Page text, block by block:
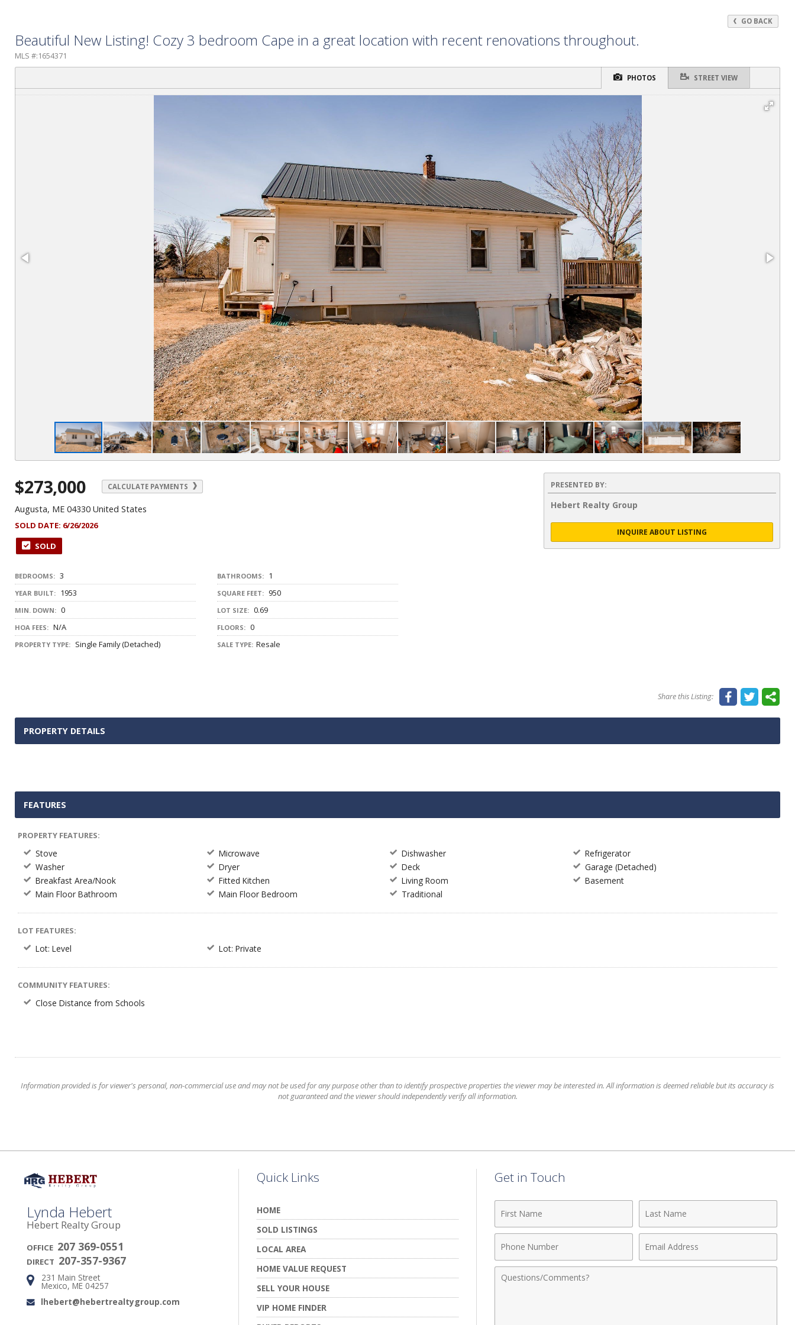
GO BACK
Beautiful New Listing! Cozy 3 bedroom Cape in a great location with recent renovations throughout.
MLS #:1654371
PHOTOS STREET VIEW
$273,000 CALCULATE PAYMENTS
Augusta, ME 04330 United States
SOLD DATE: 6/26/2026
SOLD
BEDROOMS: 3 BATHROOMS: 1
YEAR BUILT: 1953 SQUARE FEET: 950
MIN. DOWN: 0 LOT SIZE: 0.69
HOA FEES: N/A FLOORS: 0
PROPERTY TYPE: Single Family (Detached) SALE TYPE: Resale
PRESENTED BY:
Hebert Realty Group
INQUIRE ABOUT LISTING
Share this Listing:
PROPERTY DETAILS
FEATURES
PROPERTY FEATURES:
Stove Microwave Dishwasher
Refrigerator
Washer
Dryer Deck
Garage (Detached)
Breakfast Area/Nook
Fitted Kitchen Living Room
Basement
Main Floor Bathroom
Main Floor Bedroom Traditional
LOT FEATURES:
Lot: Level Lot: Private
COMMUNITY FEATURES:
Close Distance from Schools
Information provided is for viewer's personal, non-commercial use and may not be used for any purpose other than to identify prospective properties the viewer may be interested in. All information is deemed reliable but its accuracy is
not guaranteed and the viewer should independently verify all information.
Lynda Hebert
Hebert Realty Group
OFFICE 207 369-0551
DIRECT 207-357-9367
Address:
231 Main Street
Mexico, ME 04257
Email:
lhebert@hebertrealtygroup.com
Quick Links
HOME
SOLD LISTINGS
LOCAL AREA
HOME VALUE REQUEST
SELL YOUR HOUSE
VIP HOME FINDER
Get in Touch
Name
Name
Number
Address
Comments